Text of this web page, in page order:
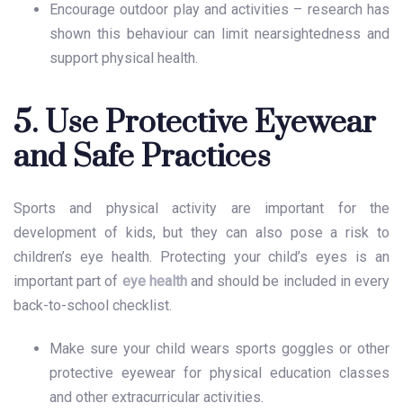
Encourage outdoor play and activities – research has
shown this behaviour can limit nearsightedness and
support physical health.
5. Use Protective Eyewear
and Safe Practices
Sports and physical activity are important for the
development of kids, but they can also pose a risk to
children’s eye health. Protecting your child’s eyes is an
important part of eye healthand should be included in every
back-to-school checklist.
Make sure your child wears sports goggles or other
protective eyewear for physical education classes
and other extracurricular activities.